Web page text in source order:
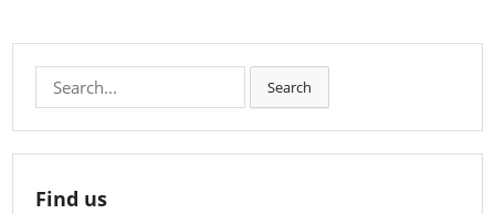
Search
Search
Find us